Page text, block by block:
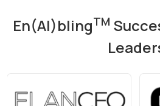
En(AI)blingTM